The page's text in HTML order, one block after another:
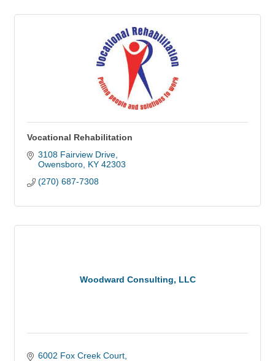
Vocational Rehabilitation
3108 Fairview Drive
Owensboro KY 42303
(270) 687-7308
Woodward Consulting, LLC
6002 Fox Creek Court